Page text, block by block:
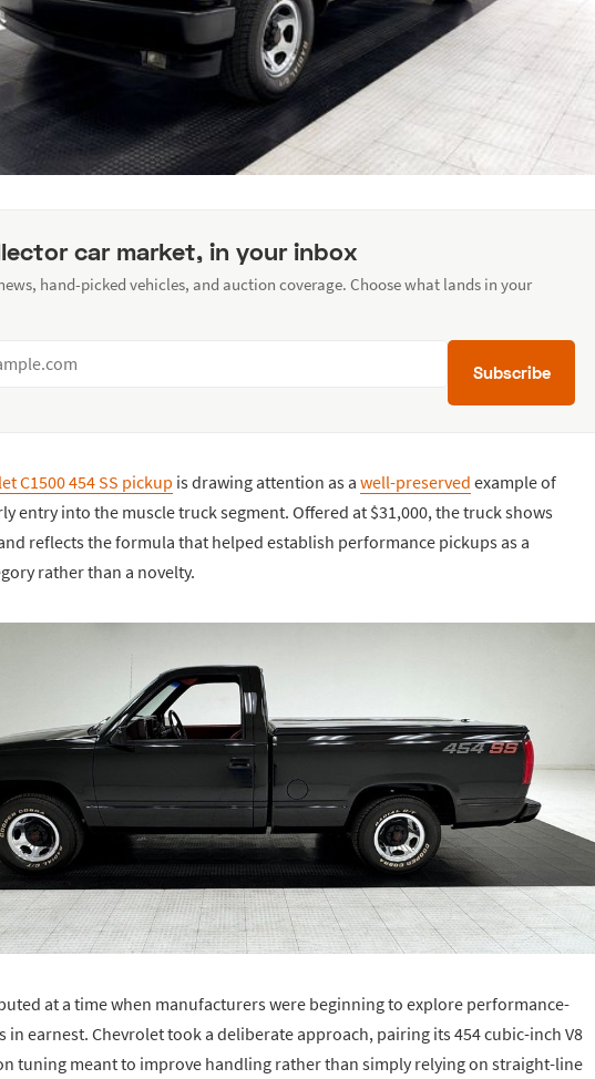
car market, in your inbox
hand-picked vehicles, and auction coverage. Choose what lands in your
Subscribe
C1500 454 SS pickup is drawing attention as a well-preserved example of
entry into the muscle truck segment. Offered at $31,000, the truck shows
reflects the formula that helped establish performance pickups as a
rather than a novelty.
at a time when manufacturers were beginning to explore performance-
in earnest. Chevrolet took a deliberate approach, pairing its 454 cubic-inch V8
tuning meant to improve handling rather than simply relying on straight-line